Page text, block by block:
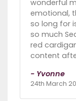
wonderful
emotional,
so long for
so much
red
content
- Yvonne
24th March